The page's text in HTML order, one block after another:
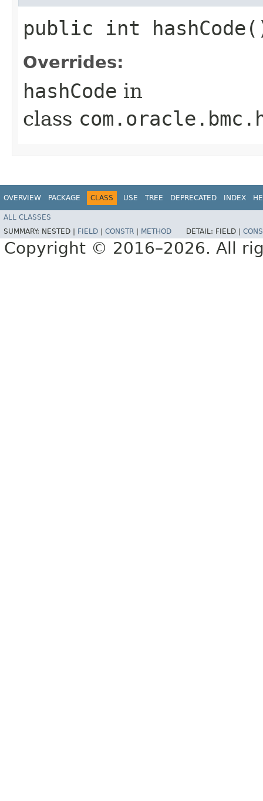
public int
Overrides:
hashCode in
class
OVERVIEW PACKAGE CLASS USE TREE DEPRECATED INDEX
ALL CLASSES
SUMMARY: NESTED | FIELD CONSTR METHOD DETAIL: FIELD |
Copyright © 2016–2026. All